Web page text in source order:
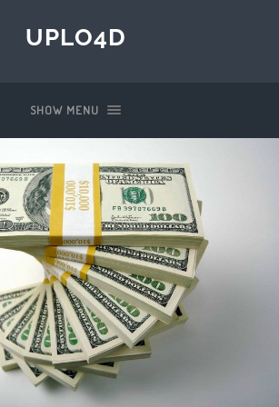
UPLO4D
SHOW MENU